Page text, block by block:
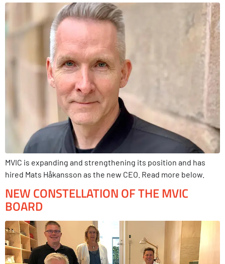
MVIC is expanding and strengthening its position and has
hired Mats Håkansson as the new CEO. Read more below.
NEW CONSTELLATION OF THE MVIC
BOARD